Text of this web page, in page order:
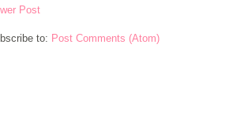
Post
to: Post Comments (Atom)